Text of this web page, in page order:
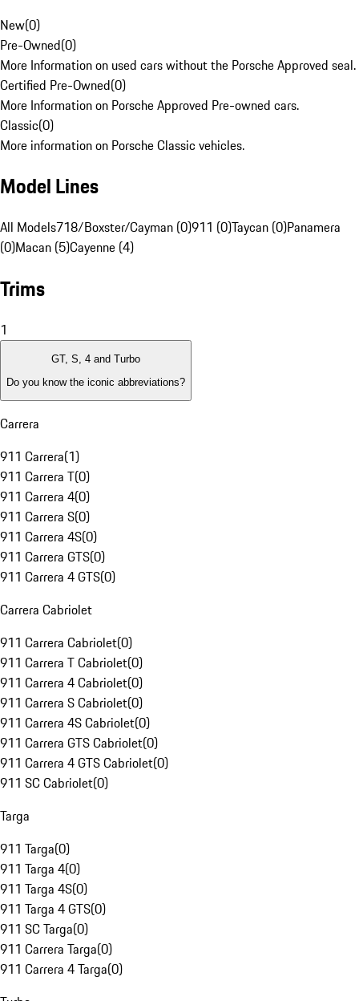
New(0)
Pre-Owned(0)
More Information on used cars without the Porsche Approved seal.
Certified Pre-Owned(0)
More Information on Porsche Approved Pre-owned cars.
Classic(0)
More information on Porsche Classic vehicles.
Model Lines
All Models718/Boxster/Cayman (0)911 (0)Taycan (0)Panamera
(0)Macan (5)Cayenne (4)
Trims
1
GT, S, 4 and Turbo
Do you know the iconic abbreviations?
Carrera
911 Carrera(1)
911 Carrera T(0)
911 Carrera 4(0)
911 Carrera S(0)
911 Carrera 4S(0)
911 Carrera GTS(0)
911 Carrera 4 GTS(0)
Carrera Cabriolet
911 Carrera Cabriolet(0)
911 Carrera T Cabriolet(0)
911 Carrera 4 Cabriolet(0)
911 Carrera S Cabriolet(0)
911 Carrera 4S Cabriolet(0)
911 Carrera GTS Cabriolet(0)
911 Carrera 4 GTS Cabriolet(0)
911 SC Cabriolet(0)
Targa
911 Targa(0)
911 Targa 4(0)
911 Targa 4S(0)
911 Targa 4 GTS(0)
911 SC Targa(0)
911 Carrera Targa(0)
911 Carrera 4 Targa(0)